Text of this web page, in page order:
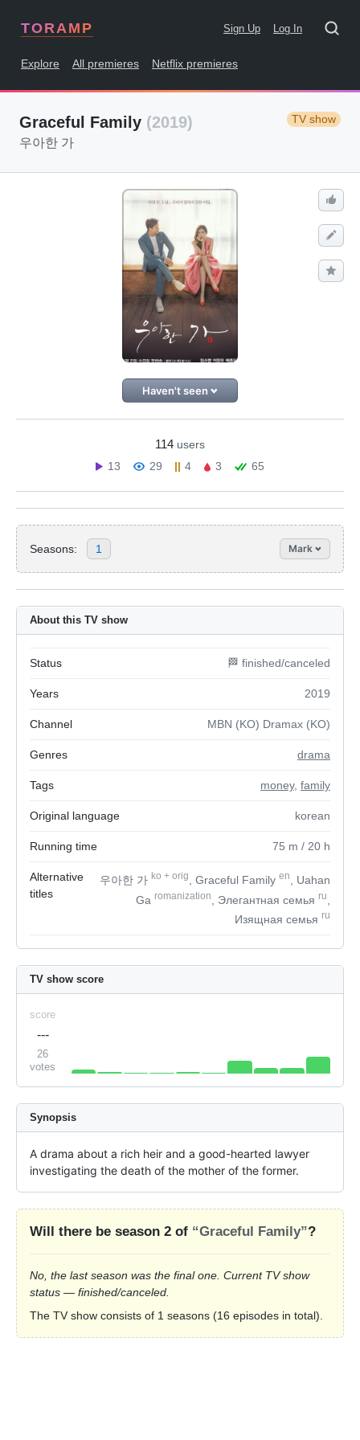
TORAMP Sign Up Log In
Explore All premieres Netflix premieres
Graceful Family (2019) TV show
우아한 가
Haven't seen
114 users
13
29 4 3 65
Seasons: 1 Mark
About this TV show
Status 🏁 finished/canceled
Years 2019
Channel MBN (KO) Dramax (KO)
Genres drama
Tags money, family
Original language korean
Running time 75 m / 20 h
Alternative
titles
우아한 가 ko + orig , Graceful Family en
, Uahan
Ga romanization , Элегантная семья ru
Изящная семья ru
TV show score
score
---
26
votes
Synopsis
A drama about a rich heir and a good-hearted lawyer
investigating the death of the mother of the former.
Will there be season 2 of “Graceful Family”?
No, the last season was the final one. Current TV show
status — finished/canceled.
The TV show consists of 1 seasons (16 episodes in total).